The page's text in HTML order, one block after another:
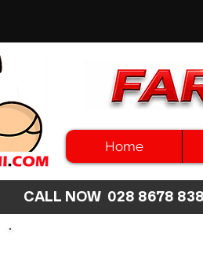
Home
CALL NOW 028